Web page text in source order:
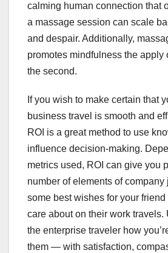
calming human connection that
a massage session can scale
and despair. Additionally,
promotes mindfulness the apply
the second.
If you wish to make certain that
business travel is smooth and
ROI is a great method to use
influence decision-making.
metrics used, ROI can give you
number of elements of company
some best wishes for your
care about on their work travels.
the enterprise traveler how
them — with satisfaction,